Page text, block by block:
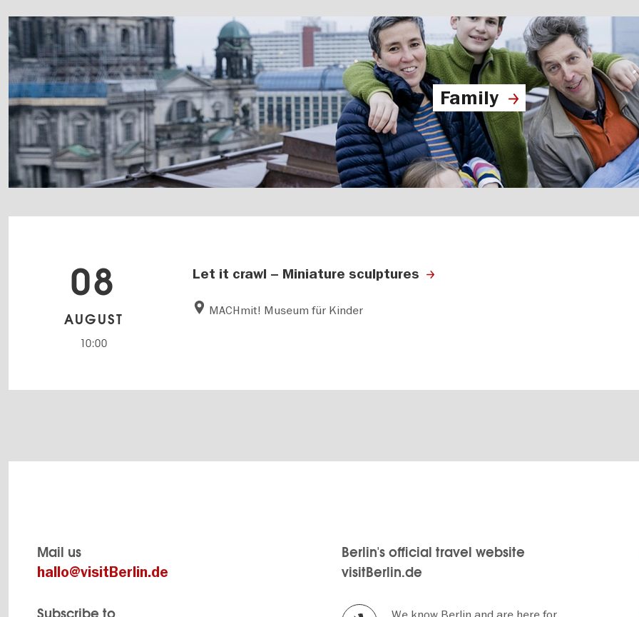
Family
Let it crawl – Miniature sculptures
MACHmit! Museum für Kinder
08
AUGUST
10:00
Mail us
hallo@visitBerlin.de
Berlin's official travel website
visitBerlin.de
We know Berlin and are here for